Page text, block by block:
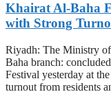
Khairat Al-Baha
with Strong
Riyadh: The Ministry
Baha branch:
Festival yesterday at
turnout from residents